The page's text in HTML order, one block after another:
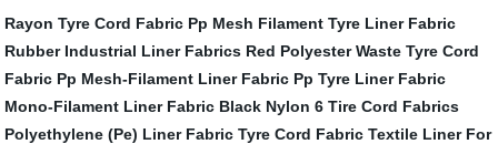
Rayon Tyre Cord Fabric Pp Mesh Filament Tyre Liner Fabric
Rubber Industrial Liner Fabrics Red Polyester Waste Tyre Cord
Fabric Pp Mesh-Filament Liner Fabric Pp Tyre Liner Fabric
Mono-Filament Liner Fabric Black Nylon 6 Tire Cord Fabrics
Polyethylene (Pe) Liner Fabric Tyre Cord Fabric Textile Liner For